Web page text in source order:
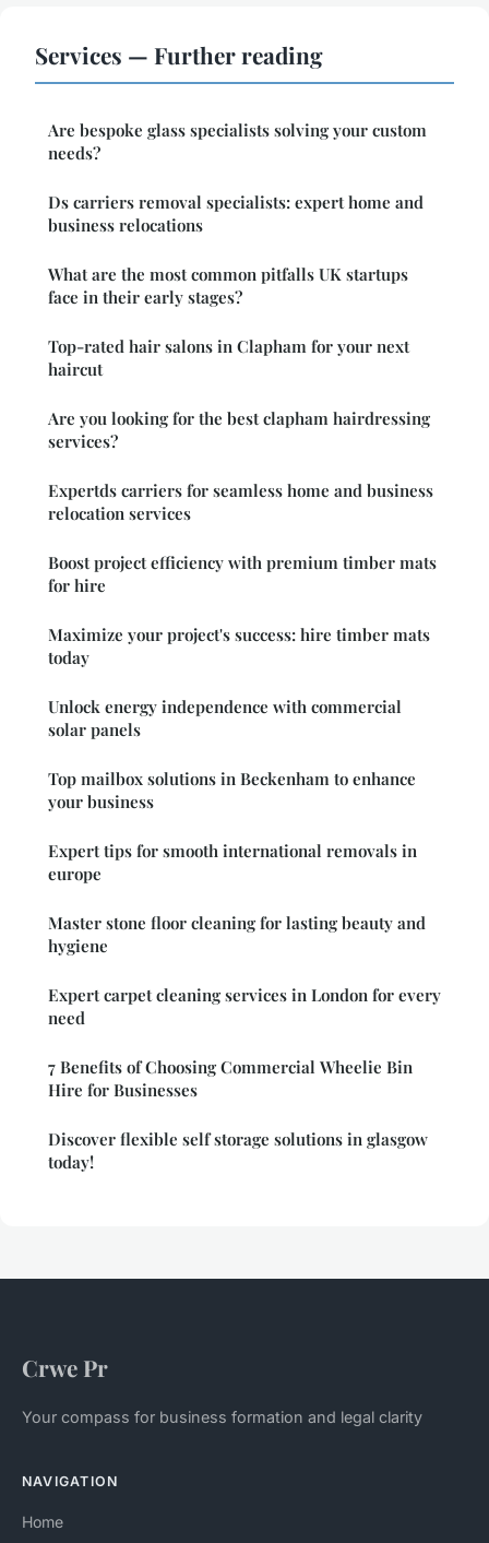
Services — Further reading
Are bespoke glass specialists solving your custom
needs?
Ds carriers removal specialists: expert home and
business relocations
What are the most common pitfalls UK startups
face in their early stages?
Top-rated hair salons in Clapham for your next
haircut
Are you looking for the best clapham hairdressing
services?
Expertds carriers for seamless home and business
relocation services
Boost project efficiency with premium timber mats
for hire
Maximize your project's success: hire timber mats
today
Unlock energy independence with commercial
solar panels
Top mailbox solutions in Beckenham to enhance
your business
Expert tips for smooth international removals in
europe
Master stone floor cleaning for lasting beauty and
hygiene
Expert carpet cleaning services in London for every
need
7 Benefits of Choosing Commercial Wheelie Bin
Hire for Businesses
Discover flexible self storage solutions in glasgow
today!
Crwe Pr
Your compass for business formation and legal clarity
NAVIGATION
Home